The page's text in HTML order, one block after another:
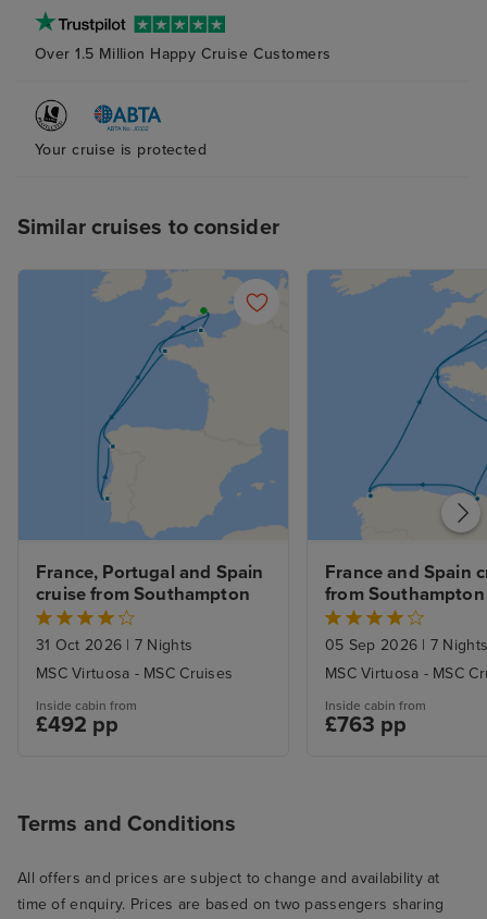
Over 1.5 Million Happy Cruise Customers
Your cruise is protected
Similar cruises to consider
France, Portugal and Spain
cruise from Southampton
31 Oct 2026 | 7 Nights
MSC Virtuosa - MSC Cruises
Inside cabin from
£492 pp
France and Spain
from Southampton
05 Sep 2026 | 7
MSC Virtuosa - MSC
Inside cabin from
£763 pp
Terms and Conditions
All offers and prices are subject to change and availability at
time of enquiry. Prices are based on two passengers sharing